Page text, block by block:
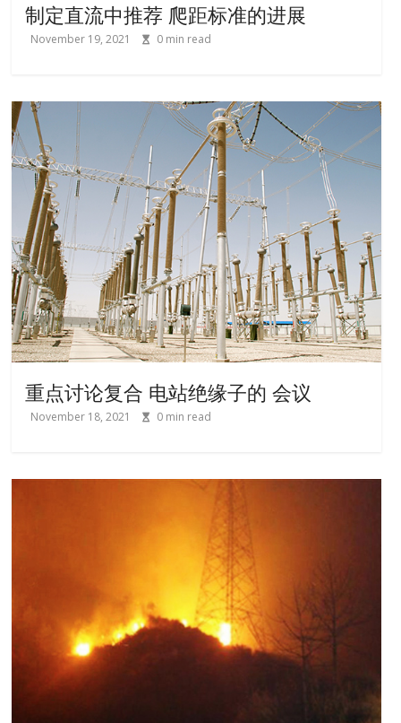
制定直流中推荐 爬距标准的进展
November 19, 2021 0 min read
重点讨论复合 电站绝缘子的 会议
November 18, 2021 0 min read